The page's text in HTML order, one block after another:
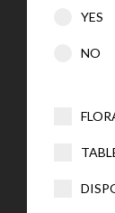
YES
NO